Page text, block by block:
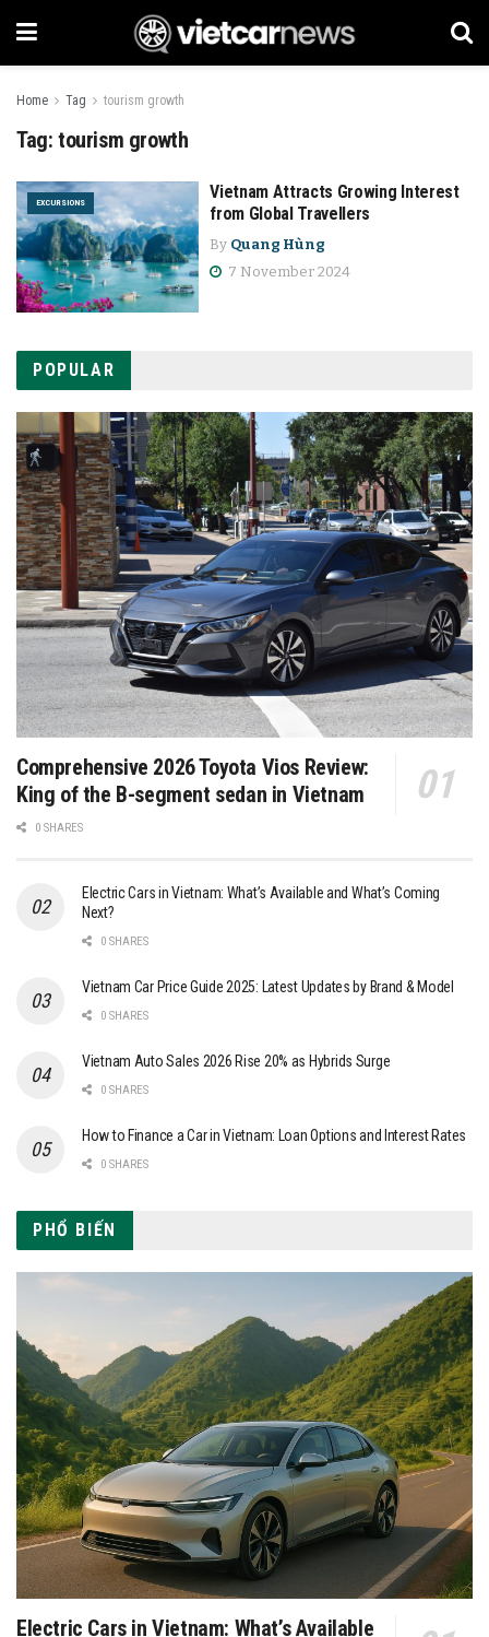
Home Tag tourism growth
Tag: tourism growth
EXCURSIONS
Vietnam Attracts Growing Interest
from Global Travellers
By Quang Hùng
7 November 2024
POPULAR
Comprehensive 2026 Toyota Vios Review:
King of the B-segment sedan in Vietnam
0 SHARES
Electric Cars in Vietnam: What’s Available and What’s Coming
Next?
0 SHARES
Vietnam Car Price Guide 2025: Latest Updates by Brand & Model
0 SHARES
Vietnam Auto Sales 2026 Rise 20% as Hybrids Surge
0 SHARES
How to Finance a Car in Vietnam: Loan Options and Interest Rates
0 SHARES
PHỔ BIẾN
Electric Cars in Vietnam: What’s Available